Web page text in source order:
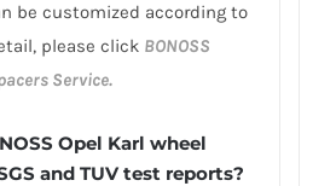
be customized according to
please click BONOSS
Service.
Opel Karl wheel
and TUV test reports?